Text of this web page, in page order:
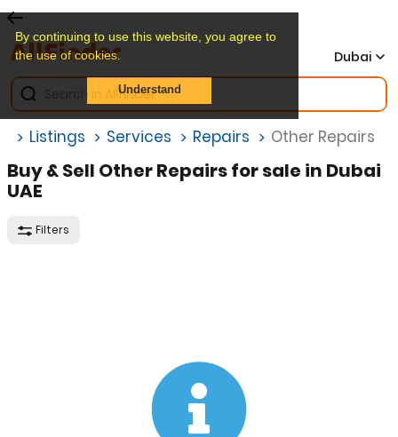
By continuing to use this website, you agree to
the use of cookies.
Understand
Dubai
Listings Services Repairs Other Repairs
Buy & Sell Other Repairs for sale in Dubai
UAE
Filters